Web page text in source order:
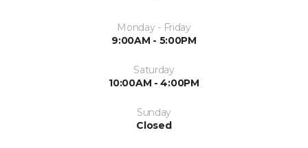
Monday - Friday
9:00AM - 5:00PM
Saturday
10:00AM - 4:00PM
Sunday
Closed